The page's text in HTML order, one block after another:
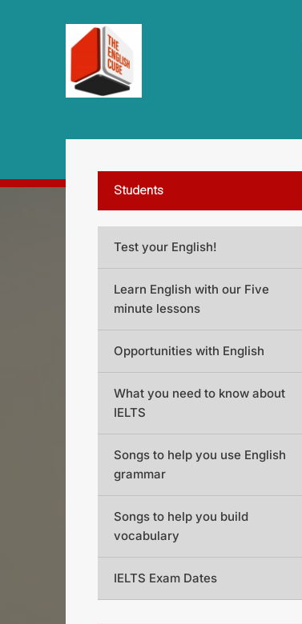
Students
Test your English!
Learn English with our Five
minute lessons
Opportunities with English
What you need to know about
IELTS
Songs to help you use English
grammar
Songs to help you build
vocabulary
IELTS Exam Dates